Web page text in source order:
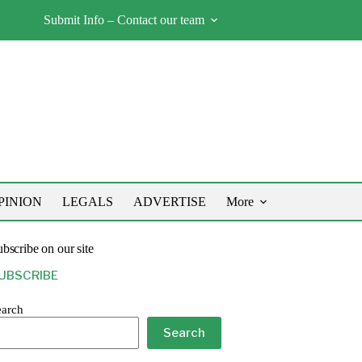
Submit Info – Contact our team
LEGALS ADVERTISE More
on our site
Search